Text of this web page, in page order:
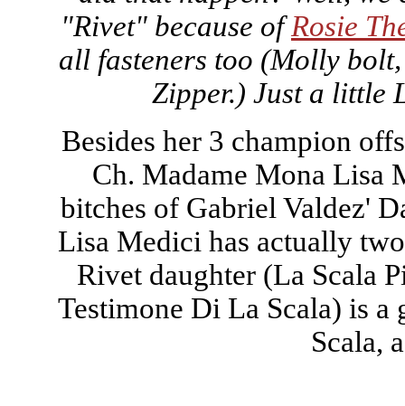
"Rivet" because ofRosie
all fasteners too (Molly
Zipper.) Just a little
Besides her 3 champion
Ch. Madame Mona Lisa
bitches of Gabriel Valdez'
Lisa Medici has actually
Rivet daughter (La Scala
Testimone Di La Scala) is
Scala,